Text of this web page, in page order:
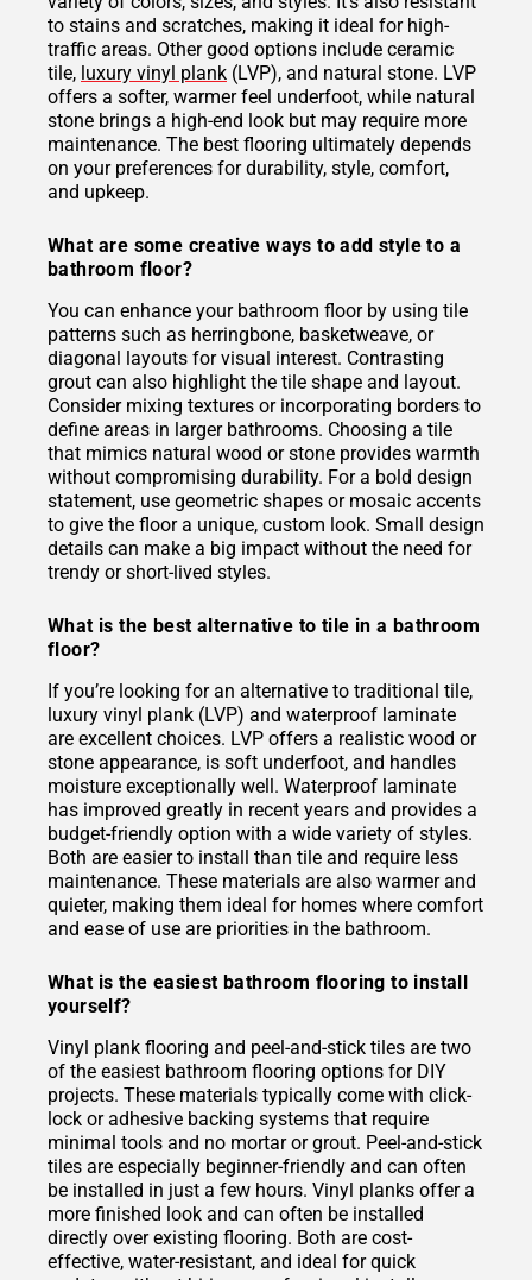
to stains and scratches, making it ideal for high-
traffic areas. Other good options include ceramic
tile, luxury vinyl plank (LVP), and natural stone. LVP
offers a softer, warmer feel underfoot, while natural
stone brings a high-end look but may require more
maintenance. The best flooring ultimately depends
on your preferences for durability, style, comfort,
and upkeep.
What are some creative ways to add style to a
bathroom floor?
You can enhance your bathroom floor by using tile
patterns such as herringbone, basketweave, or
diagonal layouts for visual interest. Contrasting
grout can also highlight the tile shape and layout.
Consider mixing textures or incorporating borders to
define areas in larger bathrooms. Choosing a tile
that mimics natural wood or stone provides warmth
without compromising durability. For a bold design
statement, use geometric shapes or mosaic accents
to give the floor a unique, custom look. Small design
details can make a big impact without the need for
trendy or short-lived styles.
What is the best alternative to tile in a bathroom
floor?
If you’re looking for an alternative to traditional tile,
luxury vinyl plank (LVP) and waterproof laminate
are excellent choices. LVP offers a realistic wood or
stone appearance, is soft underfoot, and handles
moisture exceptionally well. Waterproof laminate
has improved greatly in recent years and provides a
budget-friendly option with a wide variety of styles.
Both are easier to install than tile and require less
maintenance. These materials are also warmer and
quieter, making them ideal for homes where comfort
and ease of use are priorities in the bathroom.
What is the easiest bathroom flooring to install
yourself?
Vinyl plank flooring and peel-and-stick tiles are two
of the easiest bathroom flooring options for DIY
projects. These materials typically come with click-
lock or adhesive backing systems that require
minimal tools and no mortar or grout. Peel-and-stick
tiles are especially beginner-friendly and can often
be installed in just a few hours. Vinyl planks offer a
more finished look and can often be installed
directly over existing flooring. Both are cost-
effective, water-resistant, and ideal for quick